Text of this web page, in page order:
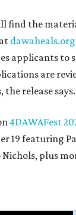
find the
dawaheals.org
applicants to
are
the release says.
4DAWAFest
19 featuring
plus